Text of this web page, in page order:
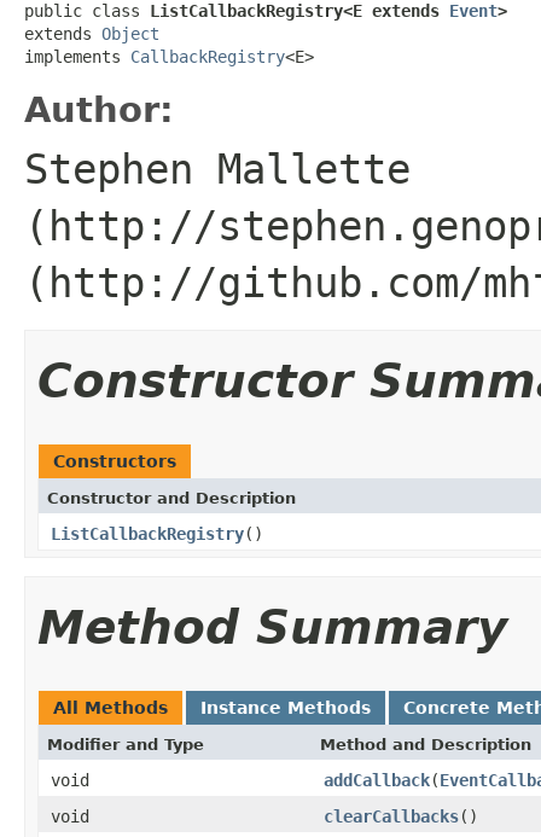
public class ListCallbackRegistry<E extends Event>
extends Object
implements CallbackRegistry<E>
Author:
Stephen Mallette
(http://
(http://github.com/
Constructor
Constructors
Constructor and Description
ListCallbackRegistry()
Method Summary
All Methods Instance Methods Concrete
Modifier and Type Method and Description
void addCallback(
void
clearCallbacks()